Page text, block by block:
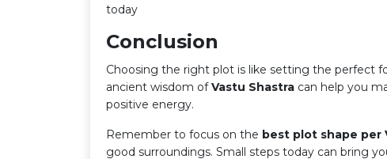
today
Conclusion
Choosing the right plot is like setting the perfect
ancient wisdom ofVastu Shastra can help you
positive energy.
Remember to focus on the best plot shape per
good surroundings. Small steps today can bring